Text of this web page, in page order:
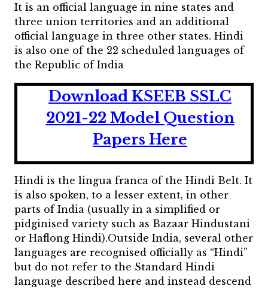
It is an official language in nine states and
three union territories and an additional
official language in three other states. Hindi
is also one of the 22 scheduled languages of
the Republic of India
Download KSEEB SSLC
2021-22 Model Question
Papers Here
Hindi is the lingua franca of the Hindi Belt. It
is also spoken, to a lesser extent, in other
parts of India (usually in a simplified or
pidginised variety such as Bazaar Hindustani
or Haflong Hindi).Outside India, several other
languages are recognised officially as “Hindi”
but do not refer to the Standard Hindi
language described here and instead descend